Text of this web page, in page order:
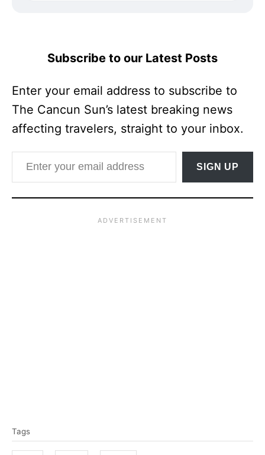
Subscribe to our Latest Posts
Enter your email address to subscribe to
The Cancun Sun’s latest breaking news
affecting travelers, straight to your inbox.
Enter your email address
SIGN UP
a
Tags